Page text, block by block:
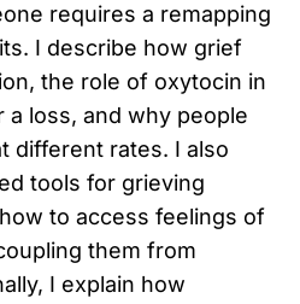
requires a remapping
I describe how grief
the role of oxytocin in
a loss, and why people
different rates. I also
tools for grieving
to access feelings of
them from
I explain how